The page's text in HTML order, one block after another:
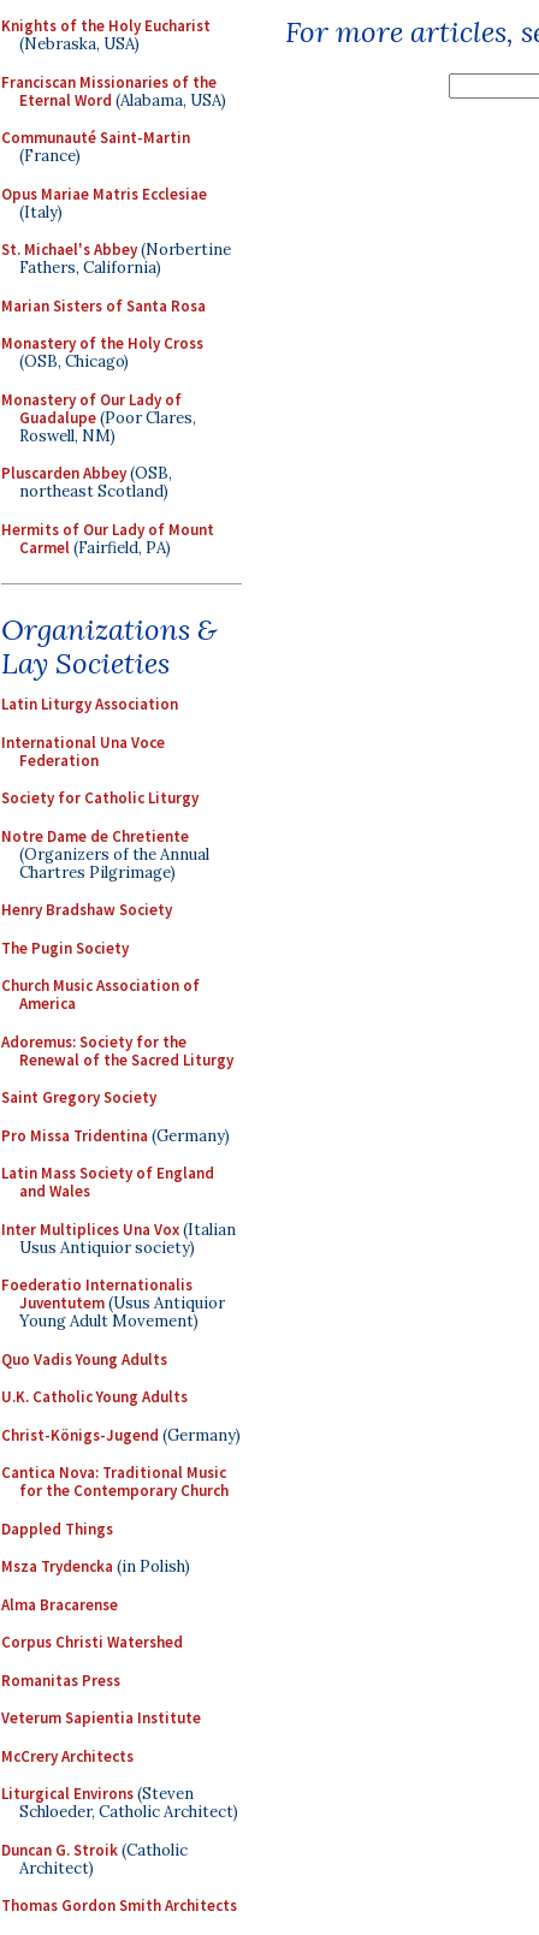
Knights of the Holy Eucharist
(Nebraska, USA)
Franciscan Missionaries of the
Eternal Word (Alabama, USA)
Communauté Saint-Martin
(France)
Opus Mariae Matris Ecclesiae
(Italy)
St. Michael's Abbey(Norbertine
Fathers, California)
Marian Sisters of Santa Rosa
Monastery of the Holy Cross
(OSB, Chicago)
Monastery of Our Lady of
Guadalupe(Poor Clares,
Roswell, NM)
Pluscarden Abbey(OSB,
northeast Scotland)
Hermits of Our Lady of Mount
Carmel(Fairfield, PA)
Organizations &
Lay Societies
Latin Liturgy Association
International Una Voce
Federation
Society for Catholic Liturgy
Notre Dame de Chretiente
(Organizers of the Annual
Chartres Pilgrimage)
Henry Bradshaw Society
The Pugin Society
Church Music Association of
America
Adoremus: Society for the
Renewal of the Sacred Liturgy
Saint Gregory Society
Pro Missa Tridentina (Germany)
Latin Mass Society of England
and Wales
Inter Multiplices Una Vox(Italian
Usus Antiquior society)
Foederatio Internationalis
Juventutem(Usus Antiquior
Young Adult Movement)
Quo Vadis Young Adults
U.K. Catholic Young Adults
Christ-Königs-Jugend (Germany)
Cantica Nova: Traditional Music
for the Contemporary Church
Dappled Things
Msza Trydencka (in Polish)
Alma Bracarense
Corpus Christi Watershed
Romanitas Press
Veterum Sapientia Institute
McCrery Architects
Liturgical Environs(Steven
Schloeder, Catholic Architect)
Duncan G. Stroik(Catholic
Architect)
Thomas Gordon Smith Architects
For more articles,